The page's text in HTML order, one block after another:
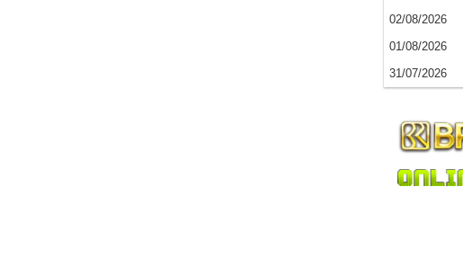
02/08/2026
01/08/2026
31/07/2026